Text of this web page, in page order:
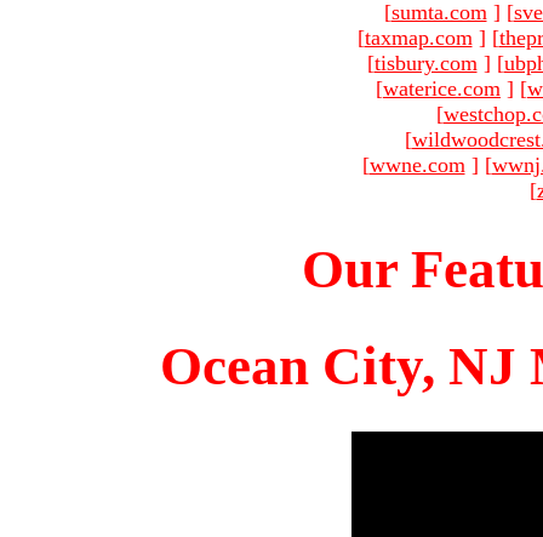
[sumta.com ] [
[taxmap.com ] [
[tisbury.com ] [
[waterice.com ] [
[
[
[wwne.com ] [
[
Our
Ocean City, NJ